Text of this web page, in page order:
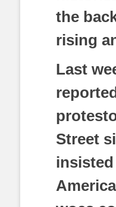
the
rising
Last
Street